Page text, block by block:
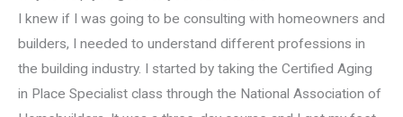
I knew if I was going to be consulting with homeowners and
builders, I needed to understand different professions in
the building industry. I started by taking the Certified Aging
in Place Specialist class through the National Association of